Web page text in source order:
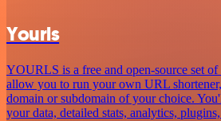
Yourls
YOURLS is a free and open-source set
allow you to run your own URL
domain or subdomain of your choice.
your data, detailed stats, analytics,